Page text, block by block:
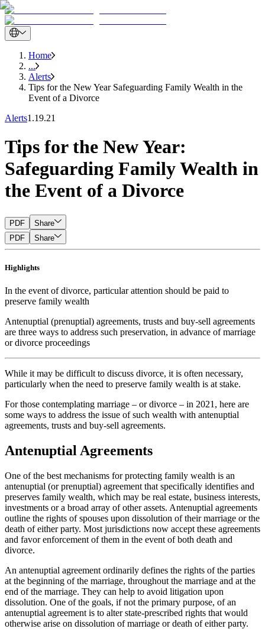
Home
...
Alerts
Tips for the New Year Safeguarding Family Wealth in the
Event of a Divorce
Alerts1.19.21
Tips for the New Year:
Safeguarding Family Wealth in
the Event of a Divorce
PDF
Share
PDF
Share
Highlights
In the event of divorce, particular attention should be paid to
preserve family wealth
Antenuptial (prenuptial) agreements, trusts and buy-sell agreements
are three ways to address such preservation, in advance of marriage
or divorce proceedings
While it may be difficult to discuss divorce, it is often necessary,
particularly when the need to preserve family wealth is at stake.
For those contemplating marriage – or divorce – in 2021, here are
some ways to address the issue of such wealth with antenuptial
agreements, trusts and buy-sell agreements.
Antenuptial Agreements
One of the best mechanisms for protecting family wealth is an
antenuptial (or prenuptial) agreement that specifically identifies and
preserves family wealth, which may be real estate, business interests,
investments or a broad array of other assets. Antenuptial agreements
outline the rights of spouses upon dissolution of their marriage or the
death of either party. Most jurisdictions now accept these agreements
and favor enforcement of them in the event of both death and
divorce.
An antenuptial agreement ordinarily defines the rights of the parties
at the beginning of the marriage, throughout the marriage and at the
end of the marriage. They can help to avoid litigation upon
dissolution. One of the goals, if not the primary purpose, of an
antenuptial agreement is to alter state-prescribed rights that would
otherwise arise on dissolution of marriage or death of either party.